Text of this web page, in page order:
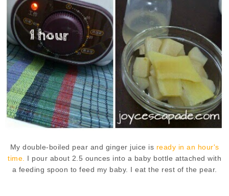
My double-boiled pear and ginger juice is ready in an hour's
time.
I pour about 2.5 ounces into a baby bottle attached with
a feeding spoon to feed my baby. I eat the rest of the pear.